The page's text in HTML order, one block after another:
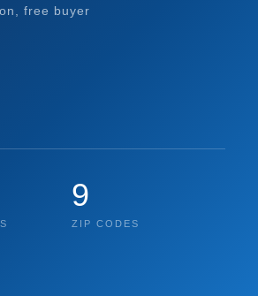
free buyer
9
ZIP CODES